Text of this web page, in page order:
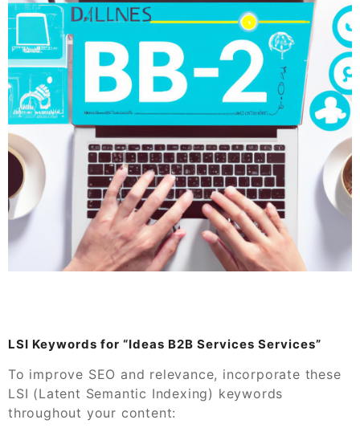
LSI Keywords for “Ideas B2B Services Services”
To improve SEO and relevance, incorporate these
LSI (Latent Semantic Indexing) keywords
throughout your content: